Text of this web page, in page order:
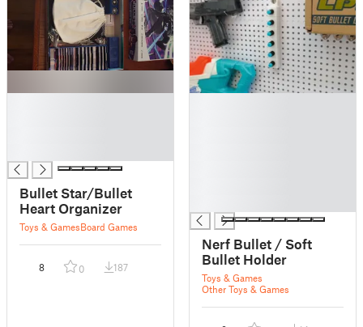
Bullet Star/Bullet
Heart Organizer
Toys & GamesBoard Games
8 0 187
Nerf Bullet / Soft
Bullet Holder
Toys & Games
Other Toys & Games